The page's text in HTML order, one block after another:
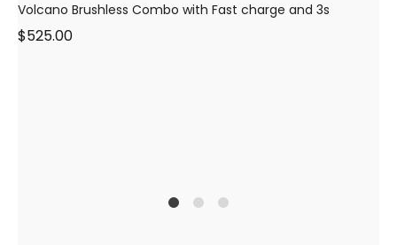
Volcano Brushless Combo with Fast charge and 3s
$525.00